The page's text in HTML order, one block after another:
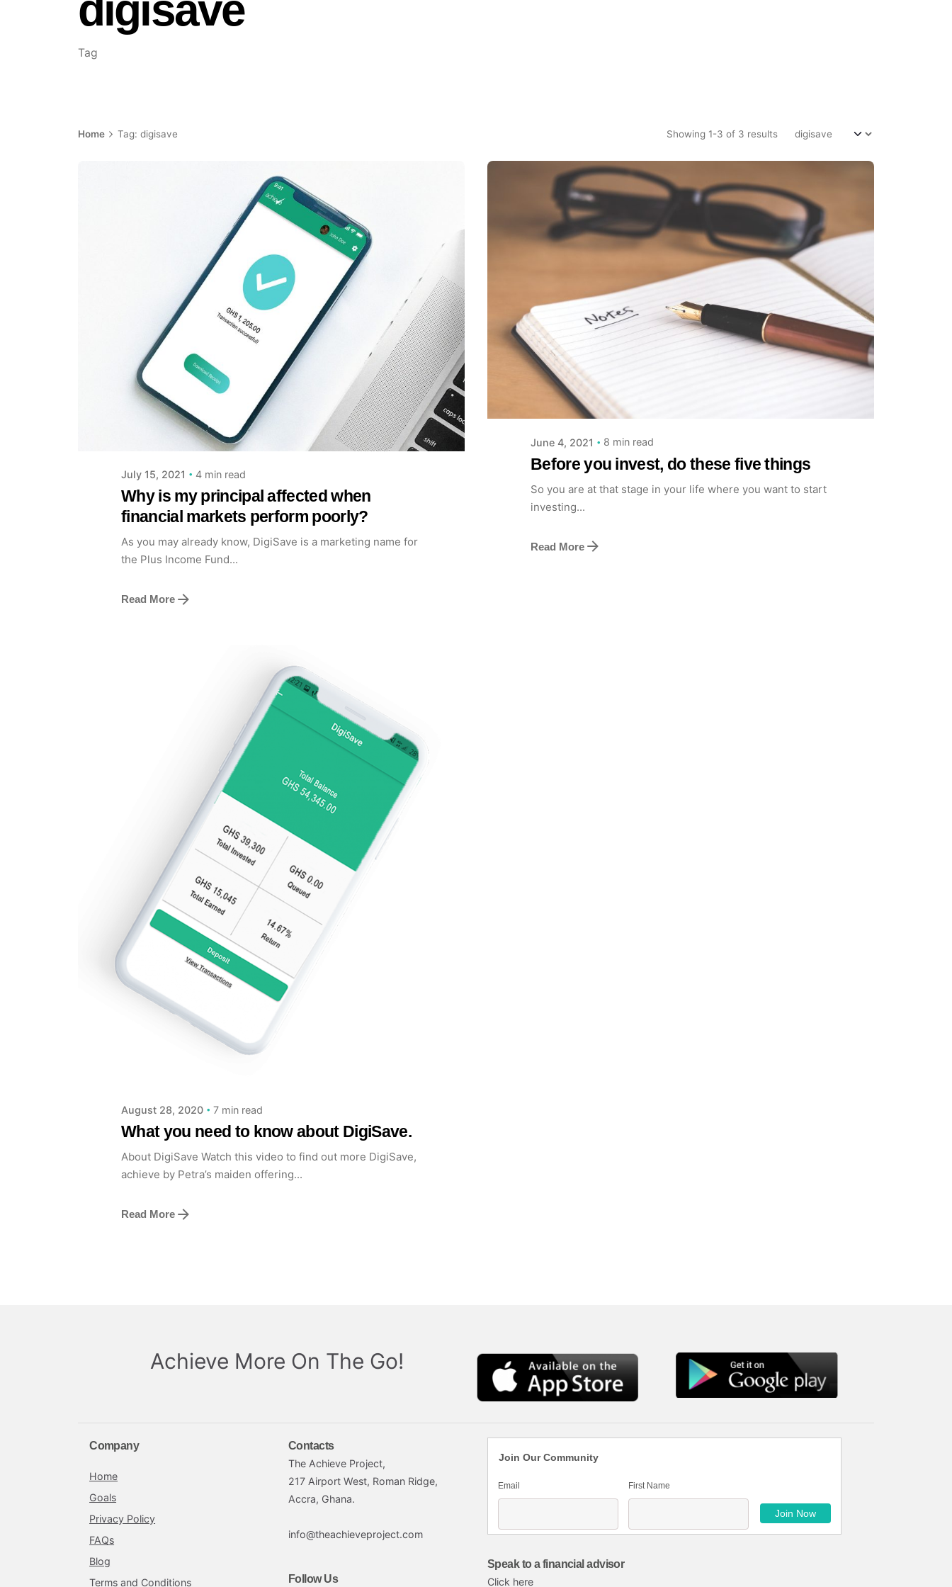
digisave
Tag
Home Tag: digisave Showing 1-3 of 3 results
Posted by
Achieve Team
July 15, 2021 4 min read
Why is my principal affected when
financial markets perform poorly?
As you may already know, DigiSave is a marketing name for
the Plus Income Fund...
Read More
Posted by
Achieve Team
June 4, 2021 8 min read
Before you invest, do these five things
So you are at that stage in your life where you want to start
investing...
Read More
Posted by
Achieve Team
August 28, 2020 7 min read
What you need to know about DigiSave.
About DigiSave Watch this video to find out more DigiSave,
achieve by Petra’s maiden offering...
Read More
Achieve More On The Go!
Company
Home
Goals
Privacy Policy
FAQs
Blog
Terms and Conditions
Contacts
The Achieve Project,
217 Airport West, Roman Ridge,
Accra, Ghana.
info@theachieveproject.com
Follow Us
Join Our Community
Email First Name
Speak to a financial advisor
Click here